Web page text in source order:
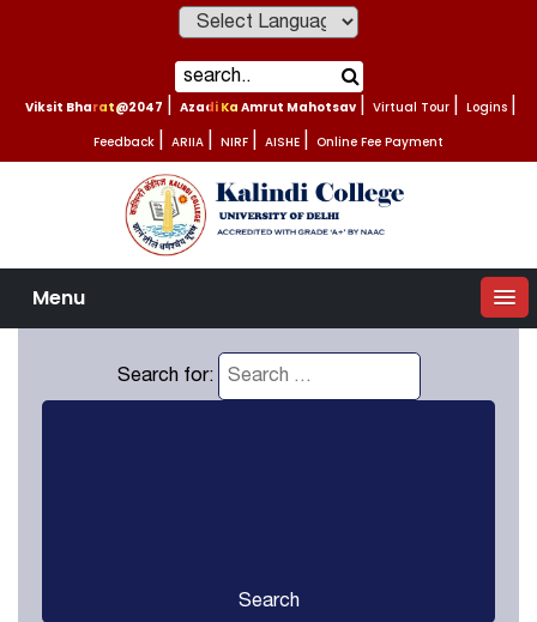
Viksit Bharat@2047 Azadi Ka Amrut Mahotsav Virtual Tour Logins
Feedback ARIIA NIRF AISHE Online Fee Payment
Menu
Search for:
Search